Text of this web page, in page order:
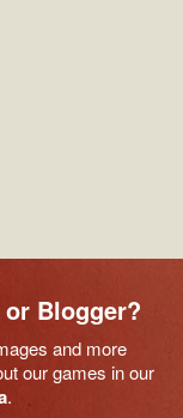
Blogger?
and more
our games in our
.